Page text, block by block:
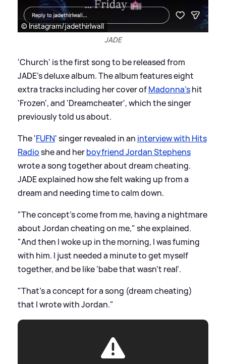
© Instagram/jadethirlwall
JADE
'Church' is the first song to be released from
JADE's deluxe album. The album features eight
extra tracks including her cover ofMadonna'shit
'Frozen', and 'Dreamcheater', which the singer
previously told us about.
The 'FUFN' singer revealed in an interview with Hits
Radioshe and herboyfriend Jordan Stephens
wrote a song together about dream cheating.
JADE explained how she felt waking up from a
dream and needing time to calm down.
"The concept's come from me, having a nightmare
about Jordan cheating on me," she explained.
"And then I woke up in the morning, I was fuming
with him. I just needed a minute to get myself
together, and be like ‘babe that wasn't real’.
"That's a concept for a song (dream cheating)
that I wrote with Jordan."